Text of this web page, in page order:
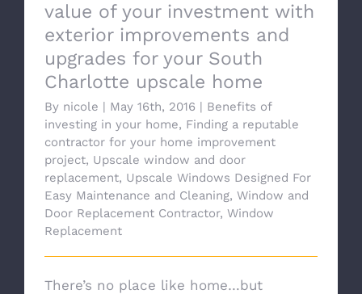
value of your investment with
exterior improvements and
upgrades for your South
Charlotte upscale home
By nicole | May 16th, 2016 | Benefits of
investing in your home, Finding a reputable
contractor for your home improvement
project, Upscale window and door
replacement, Upscale Windows Designed For
Easy Maintenance and Cleaning, Window and
Door Replacement Contractor, Window
Replacement
There’s no place like home…but